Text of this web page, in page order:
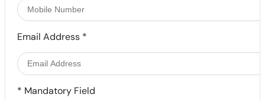
Email Address *
* Mandatory Field